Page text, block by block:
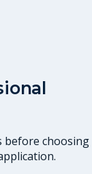
before choosing